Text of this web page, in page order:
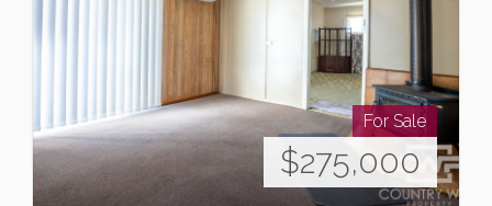
For Sale
$275,000